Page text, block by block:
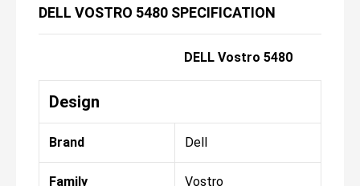
DELL VOSTRO 5480 SPECIFICATION
DELL Vostro 5480
Design
Brand Dell
Family Vostro